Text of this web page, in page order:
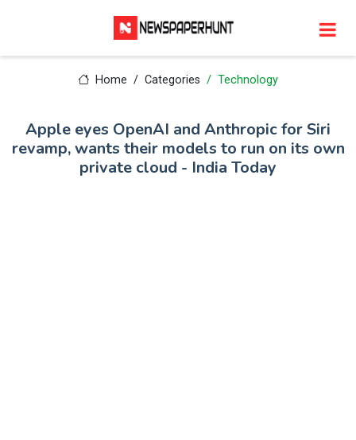
Home Categories Technology
Apple eyes OpenAI and Anthropic for Siri
revamp, wants their models to run on its own
private cloud - India Today